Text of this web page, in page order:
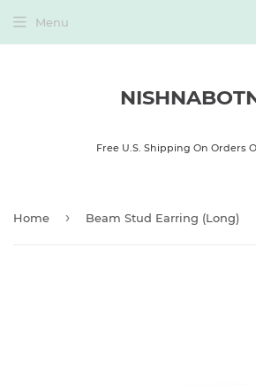
Free U.S. Shipping On Orders
Menu
Home › Beam Stud Earring (Long)